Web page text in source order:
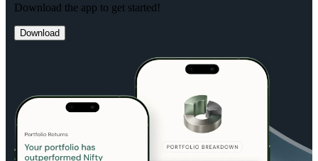
Download the app to get started!
Download